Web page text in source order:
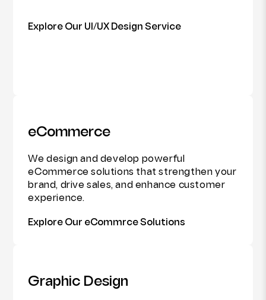
Explore Our UI/UX Design Service
eCommerce
We design and develop powerful
eCommerce solutions that strengthen your
brand, drive sales, and enhance customer
experience.
Explore Our eCommrce Solutions
Graphic Design